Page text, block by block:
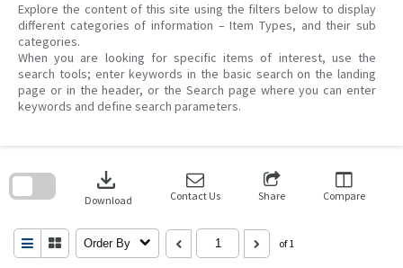
Explore the content of this site using the filters below to display
different categories of information – Item Types, and their sub
categories.
When you are looking for specific items of interest, use the
search tools; enter keywords in the basic search on the landing
page or in the header, or the Search page where you can enter
keywords and define search parameters.
download
Download Contact Us Share Compare
Order By of 1
search